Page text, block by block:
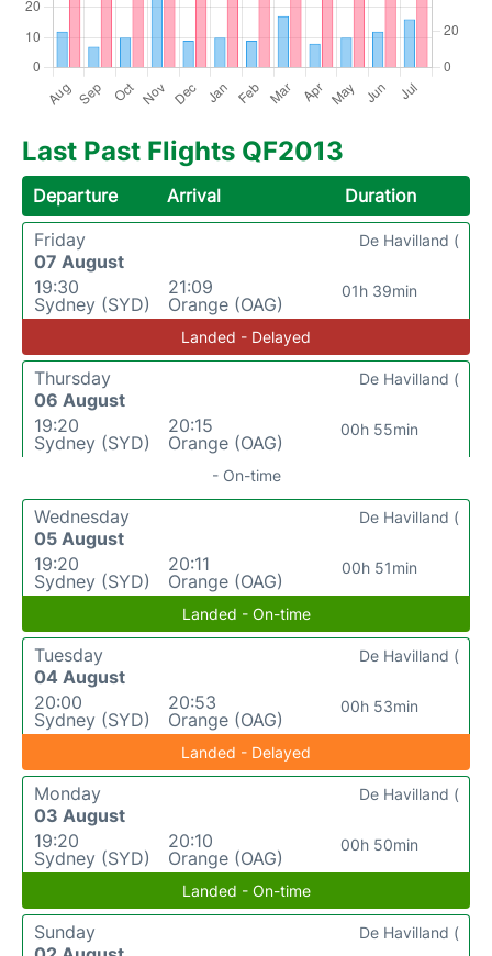
Last Past Flights QF2013
Departure Arrival
Duration
Friday
07 August
19:30
Sydney (SYD)
21:09
Orange (OAG)
01h 39min
De Havilland (
Landed - Delayed
Thursday
06 August
19:20
Sydney (SYD)
20:15
Orange (OAG)
00h 55min
De Havilland (
- On-time
Wednesday
05 August
19:20
Sydney (SYD)
20:11
Orange (OAG)
00h 51min
De Havilland (
Landed - On-time
Tuesday
04 August
20:00
Sydney (SYD)
20:53
Orange (OAG)
00h 53min
De Havilland (
Landed - Delayed
Monday
03 August
19:20
Sydney (SYD)
20:10
Orange (OAG)
00h 50min
De Havilland (
Landed - On-time
Sunday
De Havilland (